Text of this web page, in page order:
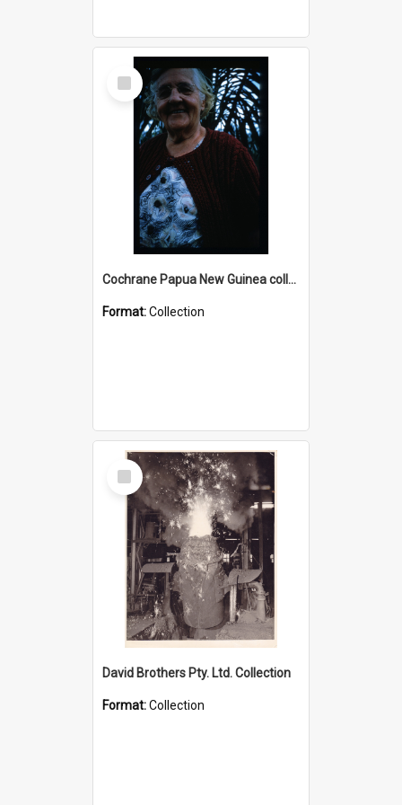
Select
Item
Cochrane Papua New Guinea collection : Radio Talks
Format:Collection
Select
Item
David Brothers Pty. Ltd. Collection
Format:Collection